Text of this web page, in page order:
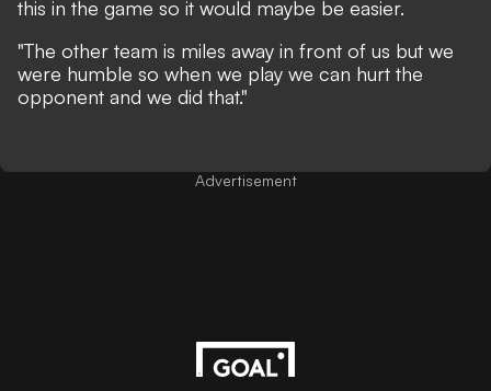
this in the game so it would maybe be easier.
"The other team is miles away in front of us but we
were humble so when we play we can hurt the
opponent and we did that."
Advertisement